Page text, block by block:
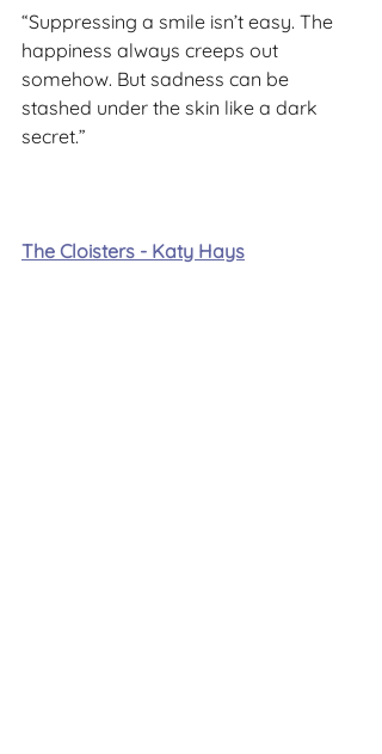
“Suppressing a smile isn’t easy. The
happiness always creeps out
somehow. But sadness can be
stashed under the skin like a dark
secret.”
The Cloisters - Katy Hays